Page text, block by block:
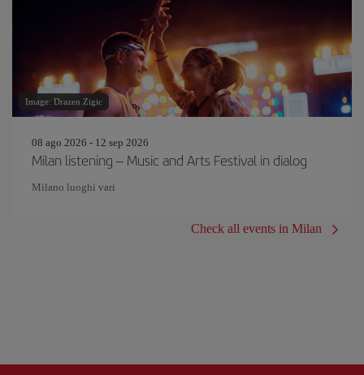
Image: Drazen Zigic
08 ago 2026 - 12 sep 2026
Milan listening – Music and Arts Festival in dialog
Milano luoghi vari
Check all events in Milan